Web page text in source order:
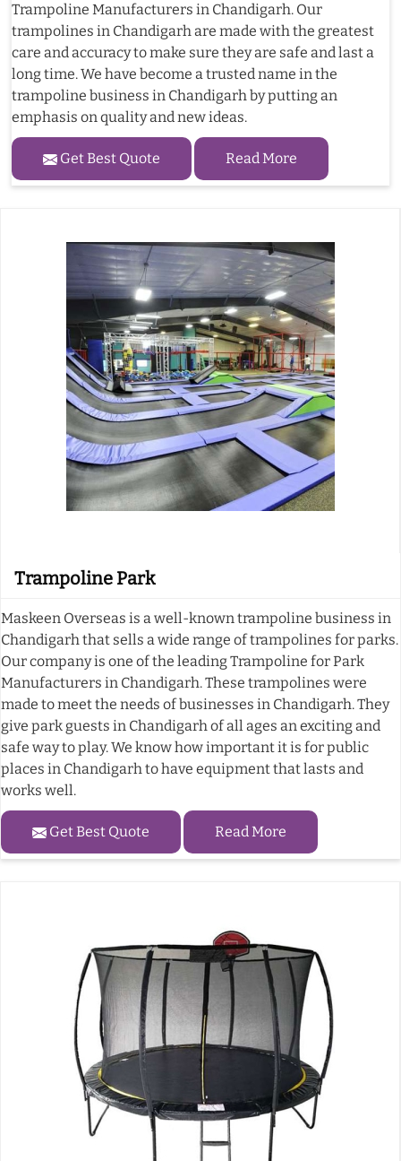
Trampoline Manufacturers in Chandigarh. Our
trampolines in Chandigarh are made with the greatest
care and accuracy to make sure they are safe and last a
long time. We have become a trusted name in the
trampoline business in Chandigarh by putting an
emphasis on quality and new ideas.
Get Best Quote Read More
Trampoline Park
Maskeen Overseas is a well-known trampoline business in
Chandigarh that sells a wide range of trampolines for parks.
Our company is one of the leading Trampoline for Park
Manufacturers in Chandigarh. These trampolines were
made to meet the needs of businesses in Chandigarh. They
give park guests in Chandigarh of all ages an exciting and
safe way to play. We know how important it is for public
places in Chandigarh to have equipment that lasts and
works well.
Get Best Quote Read More